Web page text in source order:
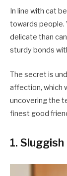
In line with cat
towards people.
delicate than
sturdy bonds
The secret is
affection, which
uncovering the
finest good
1.